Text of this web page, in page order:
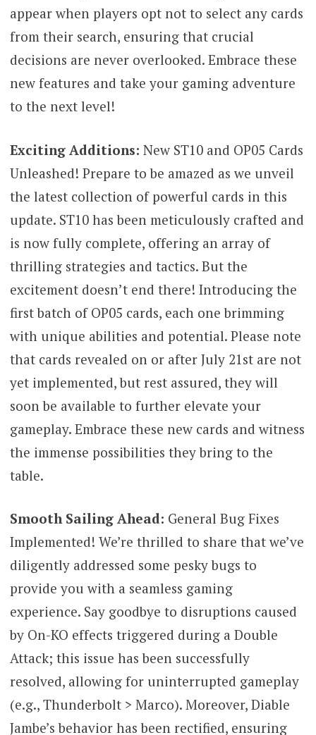
appear when players opt not to select any cards
from their search, ensuring that crucial
decisions are never overlooked. Embrace these
new features and take your gaming adventure
to the next level!
Exciting Additions: New ST10 and OP05 Cards
Unleashed! Prepare to be amazed as we unveil
the latest collection of powerful cards in this
update. ST10 has been meticulously crafted and
is now fully complete, offering an array of
thrilling strategies and tactics. But the
excitement doesn’t end there! Introducing the
first batch of OP05 cards, each one brimming
with unique abilities and potential. Please note
that cards revealed on or after July 21st are not
yet implemented, but rest assured, they will
soon be available to further elevate your
gameplay. Embrace these new cards and witness
the immense possibilities they bring to the
table.
Smooth Sailing Ahead: General Bug Fixes
Implemented! We’re thrilled to share that we’ve
diligently addressed some pesky bugs to
provide you with a seamless gaming
experience. Say goodbye to disruptions caused
by On-KO effects triggered during a Double
Attack; this issue has been successfully
resolved, allowing for uninterrupted gameplay
(e.g., Thunderbolt > Marco). Moreover, Diable
Jambe’s behavior has been rectified, ensuring